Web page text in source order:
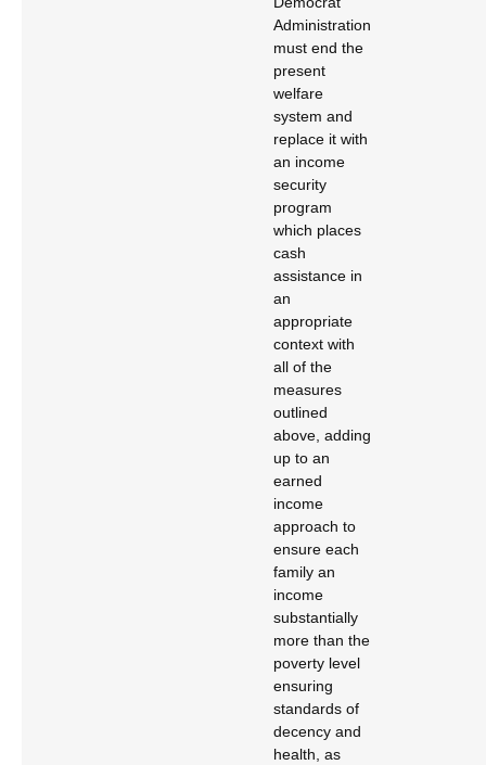
Administration
must end the
present
welfare
system and
replace it with
an income
security
program
which places
cash
assistance in
an
appropriate
context with
all of the
measures
outlined
above, adding
up to an
earned
income
approach to
ensure each
family an
income
substantially
more than the
poverty level
ensuring
standards of
decency and
health, as